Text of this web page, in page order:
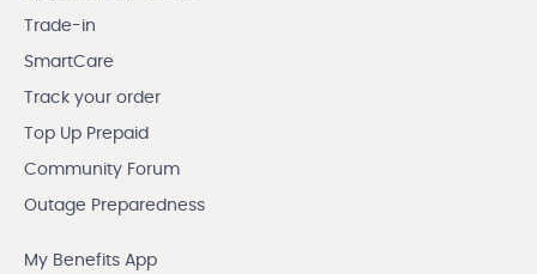
Trade-in
SmartCare
Track your order
Top Up Prepaid
Community Forum
Outage Preparedness
My Benefits App